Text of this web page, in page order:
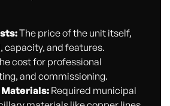
The price of the unit itself,
capacity, and features.
cost for professional
and commissioning.
Materials:Required municipal